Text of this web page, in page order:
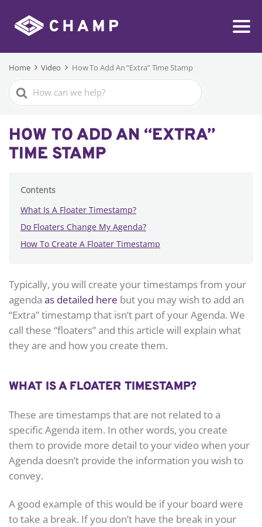
Home Video How To Add An “Extra” Time Stamp
Search
For
HOW TO ADD AN “EXTRA”
TIME STAMP
Contents
What Is A Floater Timestamp?
Do Floaters Change My Agenda?
How To Create A Floater Timestamp
Typically, you will create your timestamps from your
agenda as detailed here but you may wish to add an
“Extra” timestamp that isn’t part of your Agenda. We
call these “floaters” and this article will explain what
they are and how you create them.
WHAT IS A FLOATER TIMESTAMP?
These are timestamps that are not related to a
specific Agenda item. In other words, you create
them to provide more detail to your video when your
Agenda doesn’t provide the information you wish to
convey.
A good example of this would be if your board were
to take a break. If you don’t have the break in your